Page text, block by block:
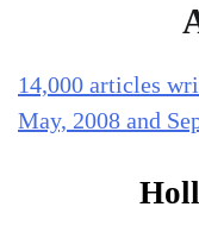
14,000 articles
May, 2008 and